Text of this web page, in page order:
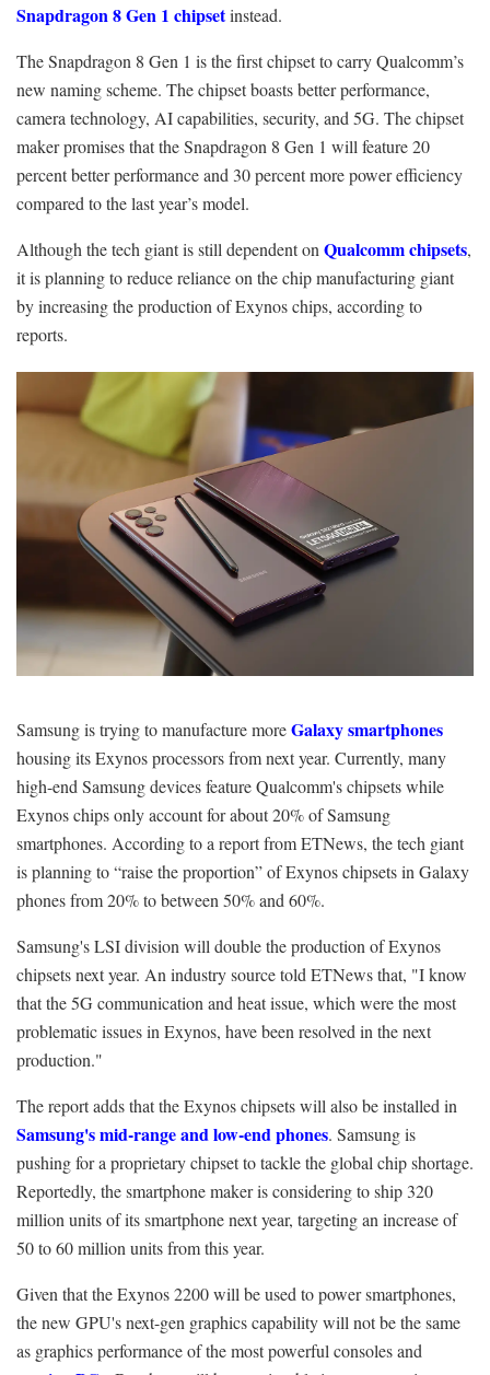
Snapdragon 8 Gen 1 chipsetinstead.
The Snapdragon 8 Gen 1 is the first chipset to carry Qualcomm’s
new naming scheme. The chipset boasts better performance,
camera technology, AI capabilities, security, and 5G. The chipset
maker promises that the Snapdragon 8 Gen 1 will feature 20
percent better performance and 30 percent more power efficiency
compared to the last year’s model.
Although the tech giant is still dependent on Qualcomm chipsets,
it is planning to reduce reliance on the chip manufacturing giant
by increasing the production of Exynos chips, according to
reports.
Samsung is trying to manufacture moreGalaxy smartphones
housing its Exynos processors from next year. Currently, many
high-end Samsung devices feature Qualcomm's chipsets while
Exynos chips only account for about 20% of Samsung
smartphones. According to a report from ETNews, the tech giant
is planning to “raise the proportion” of Exynos chipsets in Galaxy
phones from 20% to between 50% and 60%.
Samsung's LSI division will double the production of Exynos
chipsets next year. An industry source told ETNews that, "I know
that the 5G communication and heat issue, which were the most
problematic issues in Exynos, have been resolved in the next
production."
The report adds that the Exynos chipsets will also be installed in
Samsung's mid-range and low-end phones. Samsung is
pushing for a proprietary chipset to tackle the global chip shortage.
Reportedly, the smartphone maker is considering to ship 320
million units of its smartphone next year, targeting an increase of
50 to 60 million units from this year.
Given that the Exynos 2200 will be used to power smartphones,
the new GPU's next-gen graphics capability will not be the same
as graphics performance of the most powerful consoles and